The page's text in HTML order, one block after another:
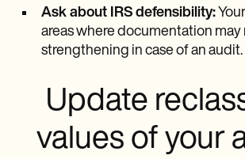
Ask about IRS defensibility:
areas where documentation may
strengthening in case of an audit.
Update
values of your